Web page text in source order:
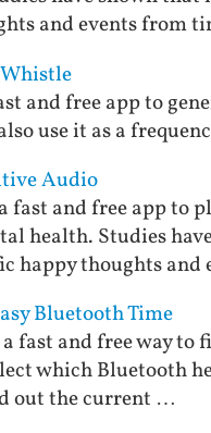
and events from
Whistle
and free app to
use it as a
Audio
fast and free app to
health. Studies
happy thoughts
Bluetooth Time
a fast and free way
which Bluetooth
out the current …